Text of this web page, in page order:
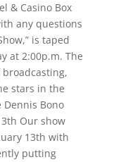
& Casino Box
any questions
is taped
at 2:00p.m. The
stars in the
Dennis Bono
Our show
13th with
putting